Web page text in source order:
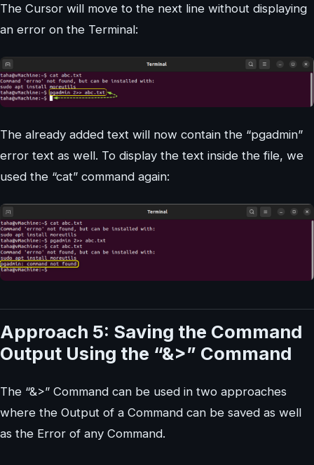
The Cursor will move to the next line without displaying
an error on the Terminal:
The already added text will now contain the “pgadmin”
error text as well. To display the text inside the file, we
used the “cat” command again:
Approach 5: Saving the Command
Output Using the “&>” Command
The “&>” Command can be used in two approaches
where the Output of a Command can be saved as well
as the Error of any Command.